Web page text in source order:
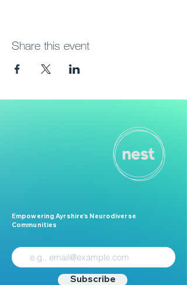
Share this event
Empowering Ayrshire’s Neurodiverse
Communities
Subscribe